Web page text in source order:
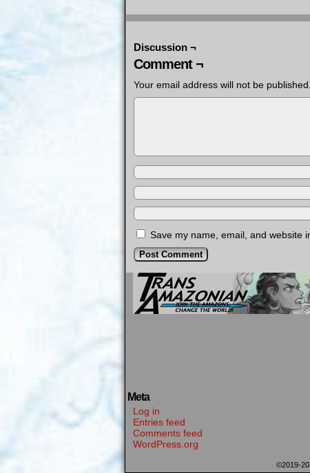
Discussion ¬
Comment ¬
Your email address will not be published.
Save my name, email, and website
Meta
Log in
Entries feed
Comments feed
WordPress.org
©2019-